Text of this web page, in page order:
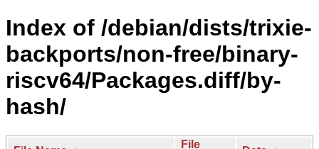
Index of /debian/dists/trixie-
backports/non-free/binary-
riscv64/Packages.diff/by-
hash/
File